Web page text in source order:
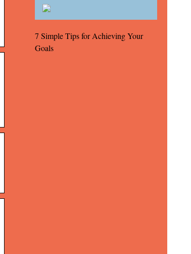
7 Simple Tips for Achieving Your
Goals